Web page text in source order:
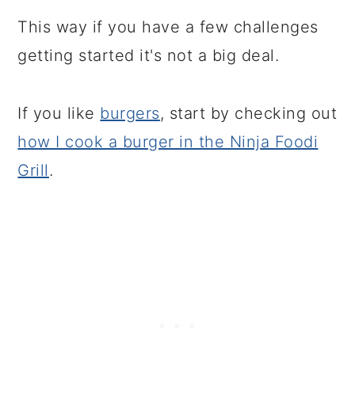
This way if you have a few challenges
getting started it's not a big deal.
If you like burgers, start by checking out
how I cook a burger in the Ninja Foodi
Grill.